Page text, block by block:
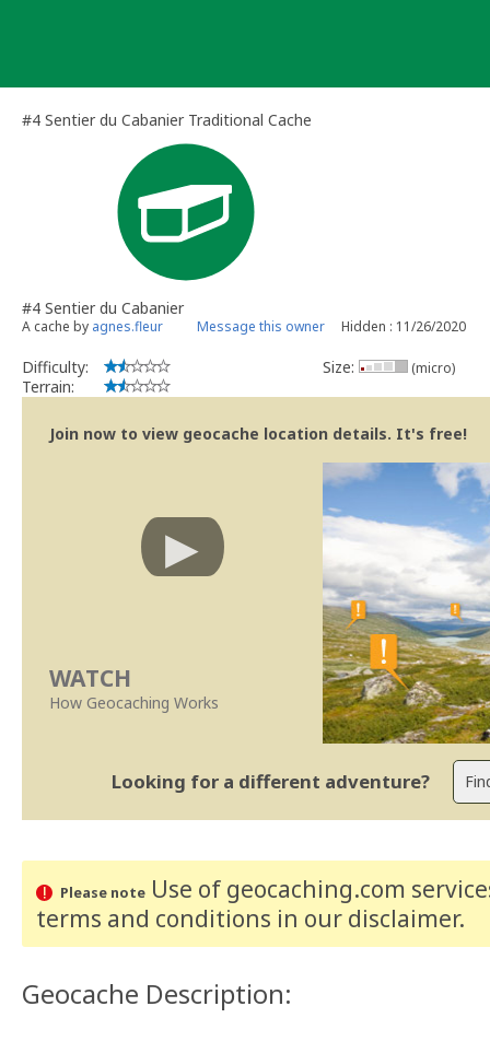
#4 Sentier du Cabanier Traditional Cache
#4 Sentier du Cabanier
A cache by agnes.fleur Message this owner Hidden : 11/26/2020
Difficulty:
Terrain:
Size: (micro)
Join now to view geocache location details. It's free!
WATCH
How Geocaching Works
Looking for a different adventure?
Please noteUse of geocaching.com
terms and conditions in our disclaimer.
Geocache Description: